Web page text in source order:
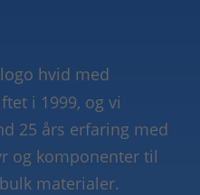
i 1999, og vi
25 års erfaring med
og komponenter til
materialer.